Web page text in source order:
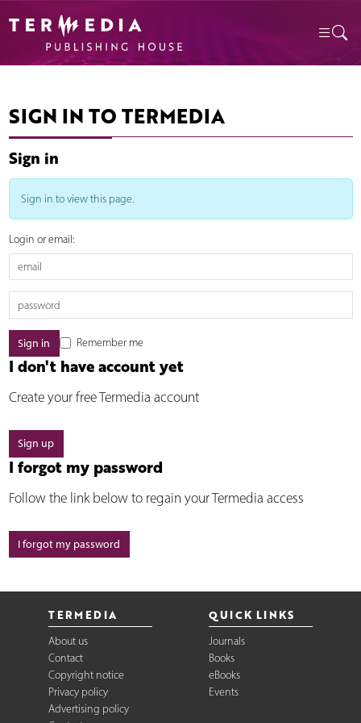
SIGN IN TO TERMEDIA
Sign in
Sign in to view this page.
Login or email:
Remember me
I don't have account yet
Create your free Termedia account
Sign up
I forgot my password
Follow the link below to regain your Termedia access
I forgot my password
TERMEDIA
About us
Contact
Copyright notice
Privacy policy
Advertising policy
QUICK LINKS
Journals
Books
eBooks
Events